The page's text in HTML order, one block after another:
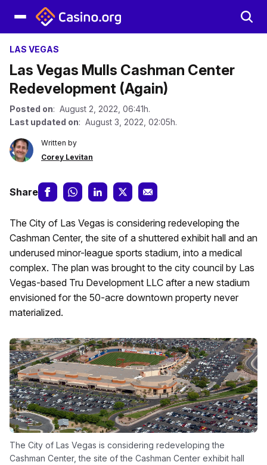
LAS VEGAS
Las Vegas Mulls Cashman Center
Redevelopment (Again)
Posted on: August 2, 2022, 06:41h.
Last updated on: August 3, 2022, 02:05h.
Written by
Corey Levitan
Share
The City of Las Vegas is considering redeveloping the
Cashman Center, the site of a shuttered exhibit hall and an
underused minor-league sports stadium, into a medical
complex. The plan was brought to the city council by Las
Vegas-based Tru Development LLC after a new stadium
envisioned for the 50-acre downtown property never
materialized.
The City of Las Vegas is considering redeveloping the
Cashman Center, the site of the Cashman Center exhibit hall